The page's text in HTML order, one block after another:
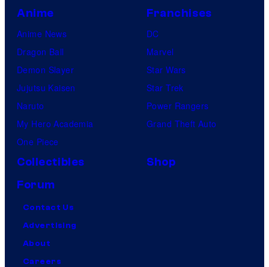
Anime
Anime News
Dragon Ball
Demon Slayer
Jujutsu Kaisen
Naruto
My Hero Academia
One Piece
Franchises
DC
Marvel
Star Wars
Star Trek
Power Rangers
Grand Theft Auto
Collectibles
Shop
Forum
Contact Us
Advertising
About
Careers